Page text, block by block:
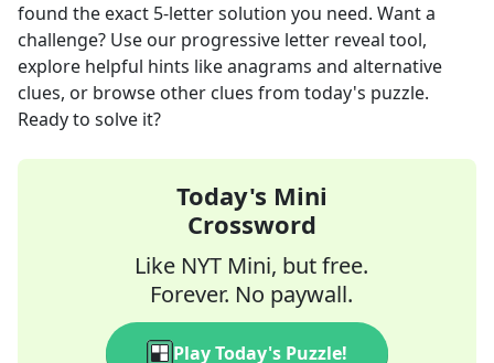
found the exact 5-letter solution you need. Want a
challenge? Use our progressive letter reveal tool,
explore helpful hints like anagrams and alternative
clues, or browse other clues from today's puzzle.
Ready to solve it?
Today's Mini
Crossword
Like NYT Mini, but free.
Forever. No paywall.
Play Today's Puzzle!